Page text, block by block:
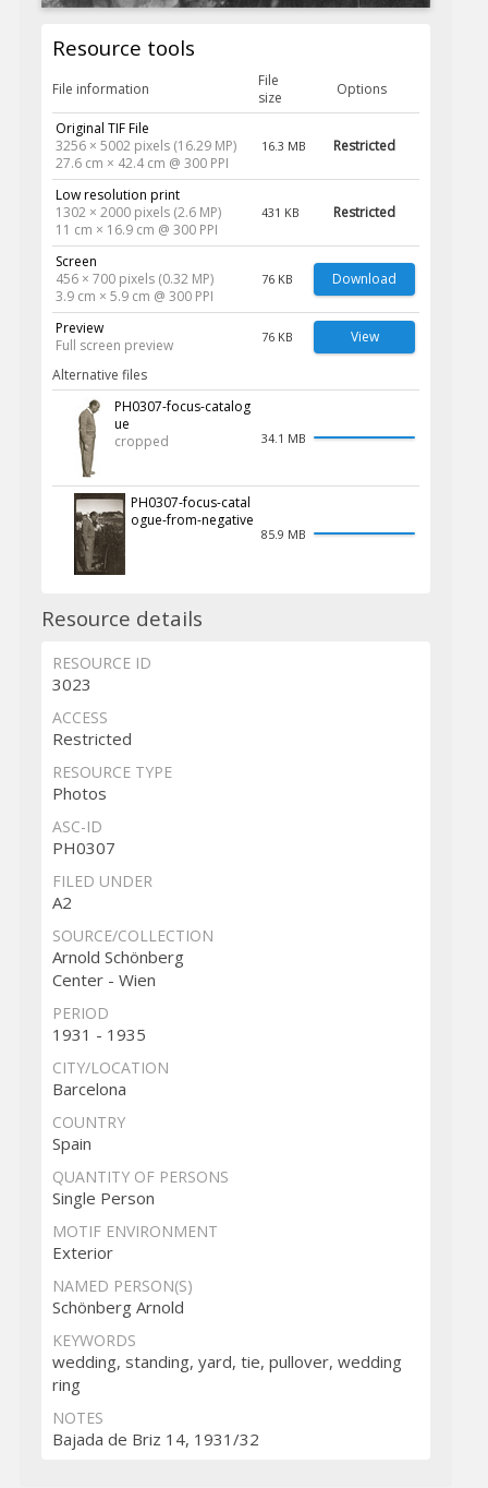
Resource tools
File information
File
size
Options
Original TIF File
3256 × 5002 pixels (16.29 MP)
27.6 cm × 42.4 cm @ 300 PPI
16.3 MB Restricted
Low resolution print
1302 × 2000 pixels (2.6 MP)
11 cm × 16.9 cm @ 300 PPI
431 KB Restricted
Screen
456 × 700 pixels (0.32 MP)
3.9 cm × 5.9 cm @ 300 PPI
76 KB Download
Preview
Full screen preview
76 KB View
Alternative files
PH0307-focus-catalog
ue
cropped
34.1 MB
PH0307-focus-catal
ogue-from-negative
85.9 MB
Resource details
RESOURCE ID
3023
ACCESS
Restricted
RESOURCE TYPE
Photos
ASC-ID
PH0307
FILED UNDER
A2
SOURCE/COLLECTION
Arnold Schönberg
Center - Wien
PERIOD
1931 - 1935
CITY/LOCATION
Barcelona
COUNTRY
Spain
QUANTITY OF PERSONS
Single Person
MOTIF ENVIRONMENT
Exterior
NAMED PERSON(S)
Schönberg Arnold
KEYWORDS
wedding, standing, yard, tie, pullover, wedding
ring
NOTES
Bajada de Briz 14, 1931/32